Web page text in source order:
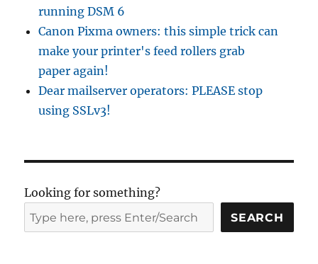
running DSM 6
Canon Pixma owners: this simple trick can
make your printer's feed rollers grab
paper again!
Dear mailserver operators: PLEASE stop
using SSLv3!
Looking for something?
SEARCH